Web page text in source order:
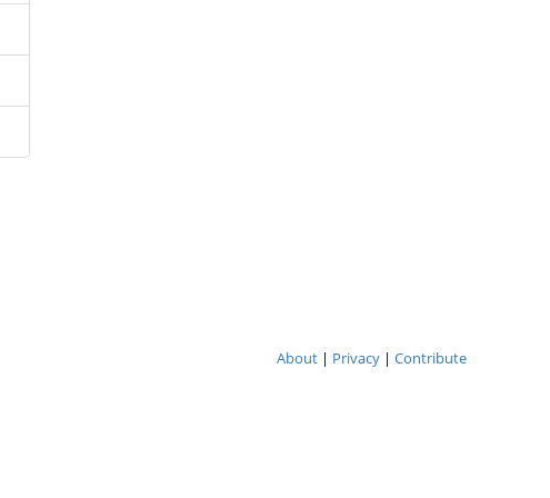
About| Privacy| Contribute